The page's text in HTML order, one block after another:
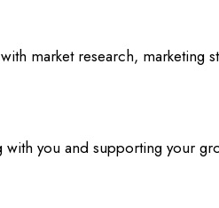
market research,
you and supporting your